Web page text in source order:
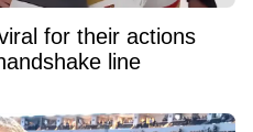
for their actions
line